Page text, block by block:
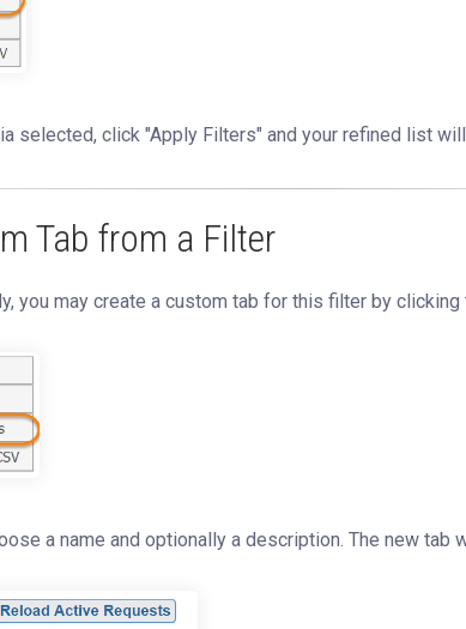
selected, click "Apply Filters" and your refined list
Tab from a Filter
you may create a custom tab for this filter by
a name and optionally a description. The new tab